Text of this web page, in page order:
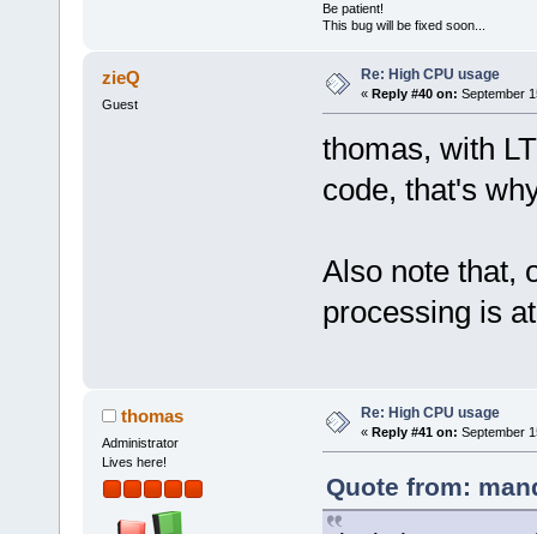
Be patient!
This bug will be fixed soon...
zieQ
Guest
Re: High CPU usage
« Reply #40 on: September
thomas, with
code, that's
Also note that,
processing is
thomas
Administrator
Lives here!
Re: High CPU usage
« Reply #41 on: September
Quote from: